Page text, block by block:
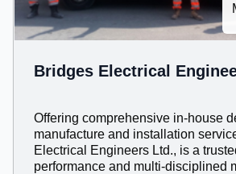
Bridges Electrical
Offering comprehensive in-house
manufacture and installation
Electrical Engineers Ltd., is a
performance and multi-disciplined